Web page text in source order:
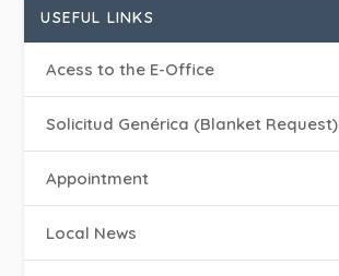
USEFUL LINKS
Acess to the E-Office
Solicitud Genérica (Blanket Request)
Appointment
Local News